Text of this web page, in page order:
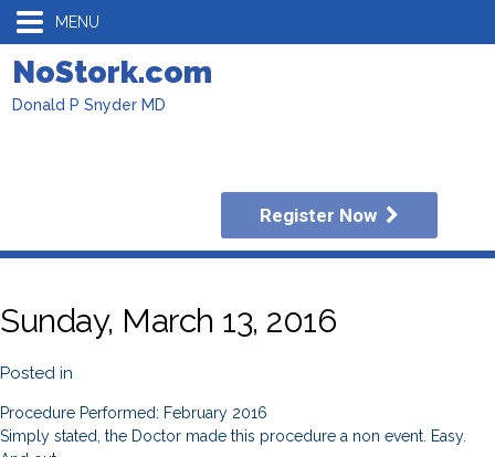
MENU
NoStork.com
Donald P Snyder MD
Register Now
Sunday, March 13, 2016
Posted in
Procedure Performed: February 2016
Simply stated, the Doctor made this procedure a non event. Easy.